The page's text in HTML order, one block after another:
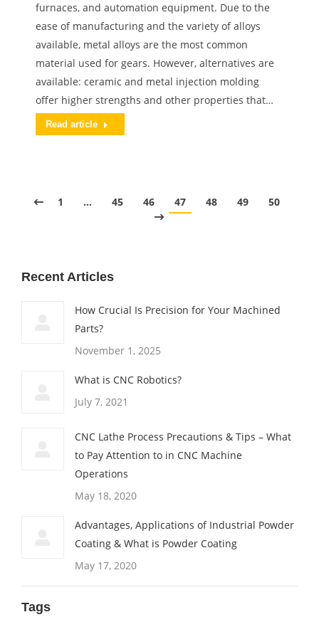
furnaces, and automation equipment. Due to the
ease of manufacturing and the variety of alloys
available, metal alloys are the most common
material used for gears. However, alternatives are
available: ceramic and metal injection molding
offer higher strengths and other properties that…
Read article
1 … 45 46 47 48 49 50
Recent Articles
How Crucial Is Precision for Your Machined
Parts?
November 1, 2025
What is CNC Robotics?
July 7, 2021
CNC Lathe Process Precautions & Tips – What
to Pay Attention to in CNC Machine
Operations
May 18, 2020
Advantages, Applications of Industrial Powder
Coating & What is Powder Coating
May 17, 2020
Tags